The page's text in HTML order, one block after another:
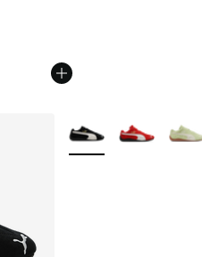
More Colors Available